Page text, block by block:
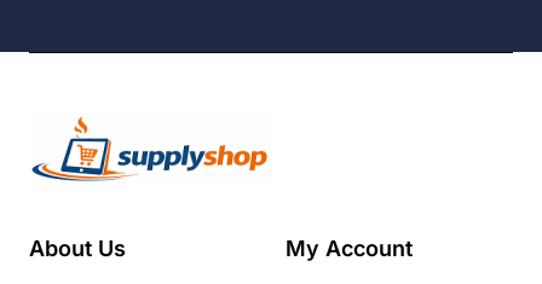
About Us My Account